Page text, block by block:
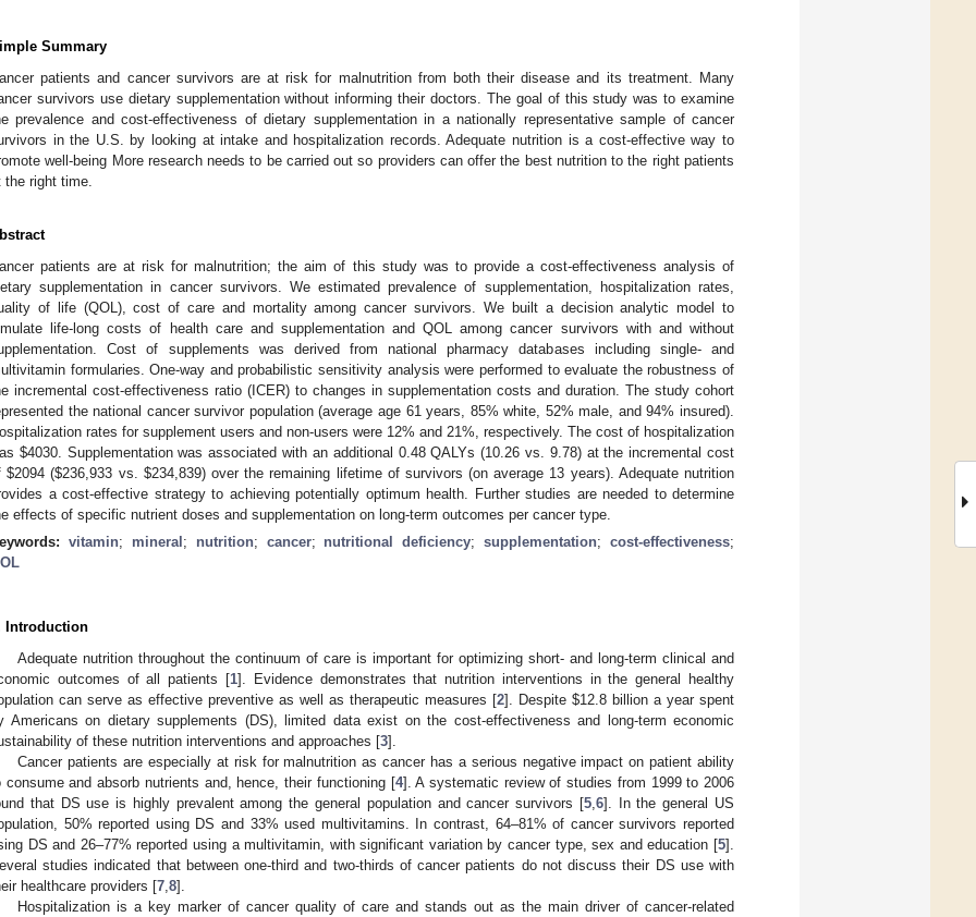
Summary
patients and cancer survivors are at risk for malnutrition from both their disease and its treatment. Many
survivors use dietary supplementation without informing their doctors. The goal of this study was to examine
prevalence and cost-effectiveness of dietary supplementation in a nationally representative sample of cancer
in the U.S. by looking at intake and hospitalization records. Adequate nutrition is a cost-effective way to
well-being More research needs to be carried out so providers can offer the best nutrition to the right patients
the right time.
patients are at risk for malnutrition; the aim of this study was to provide a cost-effectiveness analysis of
supplementation in cancer survivors. We estimated prevalence of supplementation, hospitalization rates,
of life (QOL), cost of care and mortality among cancer survivors. We built a decision analytic model to
life-long costs of health care and supplementation and QOL among cancer survivors with and without
Cost of supplements was derived from national pharmacy databases including single- and
formularies. One-way and probabilistic sensitivity analysis were performed to evaluate the robustness of
incremental cost-effectiveness ratio (ICER) to changes in supplementation costs and duration. The study cohort
the national cancer survivor population (average age 61 years, 85% white, 52% male, and 94% insured).
rates for supplement users and non-users were 12% and 21%, respectively. The cost of hospitalization
$4030. Supplementation was associated with an additional 0.48 QALYs (10.26 vs. 9.78) at the incremental cost
$2094 ($236,933 vs. $234,839) over the remaining lifetime of survivors (on average 13 years). Adequate nutrition
a cost-effective strategy to achieving potentially optimum health. Further studies are needed to determine
effects of specific nutrient doses and supplementation on long-term outcomes per cancer type.
vitamin; mineral ; nutrition; cancer; nutritional deficiency;supplementation; cost-effectiveness;
Introduction
Adequate nutrition throughout the continuum of care is important for optimizing short- and long-term clinical and
outcomes of all patients [1]. Evidence demonstrates that nutrition interventions in the general healthy
can serve as effective preventive as well as therapeutic measures [2]. Despite $12.8 billion a year spent
Americans on dietary supplements (DS), limited data exist on the cost-effectiveness and long-term economic
of these nutrition interventions and approaches [3].
Cancer patients are especially at risk for malnutrition as cancer has a serious negative impact on patient ability
consume and absorb nutrients and, hence, their functioning [4]. A systematic review of studies from 1999 to 2006
that DS use is highly prevalent among the general population and cancer survivors [5,6]. In the general US
50% reported using DS and 33% used multivitamins. In contrast, 64–81% of cancer survivors reported
DS and 26–77% reported using a multivitamin, with significant variation by cancer type, sex and education [5].
studies indicated that between one-third and two-thirds of cancer patients do not discuss their DS use with
healthcare providers [7,8].
Hospitalization is a key marker of cancer quality of care and stands out as the main driver of cancer-related
May
May
May
May
May
May
May
May
May
May
May
May
May
May
May
May
May
May
May
Jun
Jun
Jun
Jun
Jun
Jun
Jun
Jun
Jun
Jun
Jun
Jun
Jun
Jun
Jun
Jun
Jun
Jun
Jun
Jul
Jul
Jul
Jul
Jul
Jul
Jul
Jul
Jul
Jul
Jul
Jul
Jul
Jul
Jul
Jul
Jul
Jul
Jul
Jul